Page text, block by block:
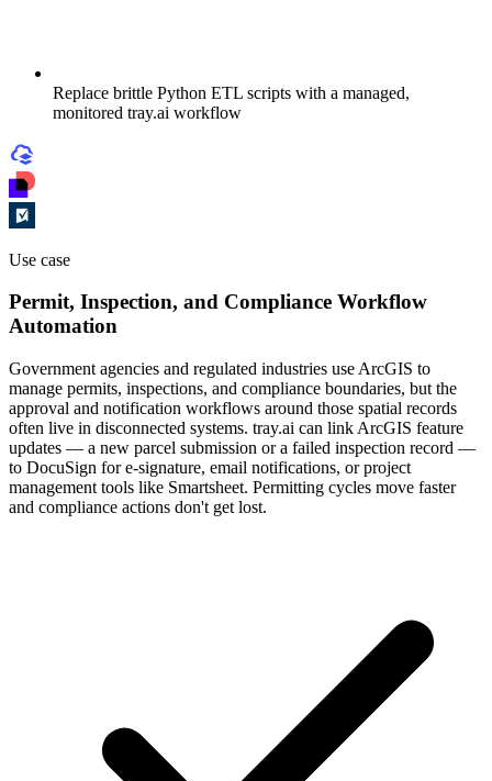
Replace brittle Python ETL scripts with a managed,
monitored tray.ai workflow
Use case
Permit, Inspection, and Compliance Workflow
Automation
Government agencies and regulated industries use ArcGIS to
manage permits, inspections, and compliance boundaries, but the
approval and notification workflows around those spatial records
often live in disconnected systems. tray.ai can link ArcGIS feature
updates — a new parcel submission or a failed inspection record —
to DocuSign for e-signature, email notifications, or project
management tools like Smartsheet. Permitting cycles move faster
and compliance actions don't get lost.